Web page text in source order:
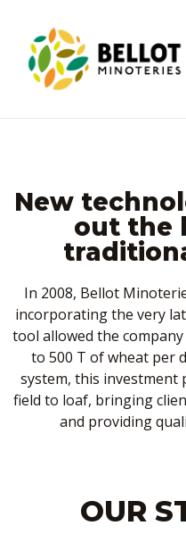
New
out the
In 2008, Bellot
incorporating the very
tool allowed the
to 500 T of wheat per
system, this
field to loaf, bringing
and providing
OUR